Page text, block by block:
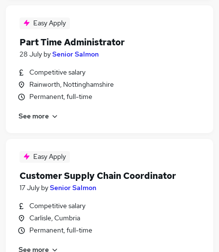
Easy Apply
Part Time Administrator
28 July bySenior Salmon
Competitive salary
Rainworth, Nottinghamshire
Permanent, full-time
See more
Easy Apply
Customer Supply Chain Coordinator
17 July bySenior Salmon
Competitive salary
Carlisle, Cumbria
Permanent, full-time
See more